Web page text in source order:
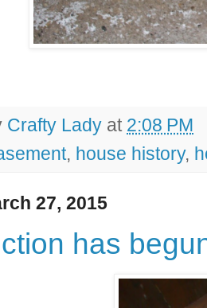
Crafty Lady at 2:08 PM
, house history,
27, 2015
has